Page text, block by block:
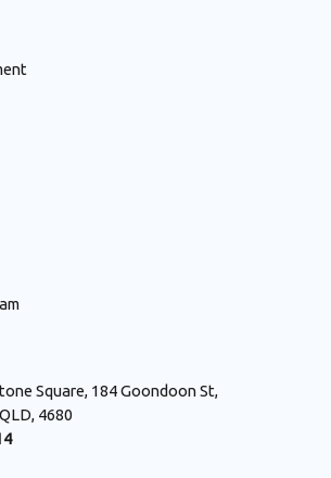
Square, 184 Goondoon St,
4680